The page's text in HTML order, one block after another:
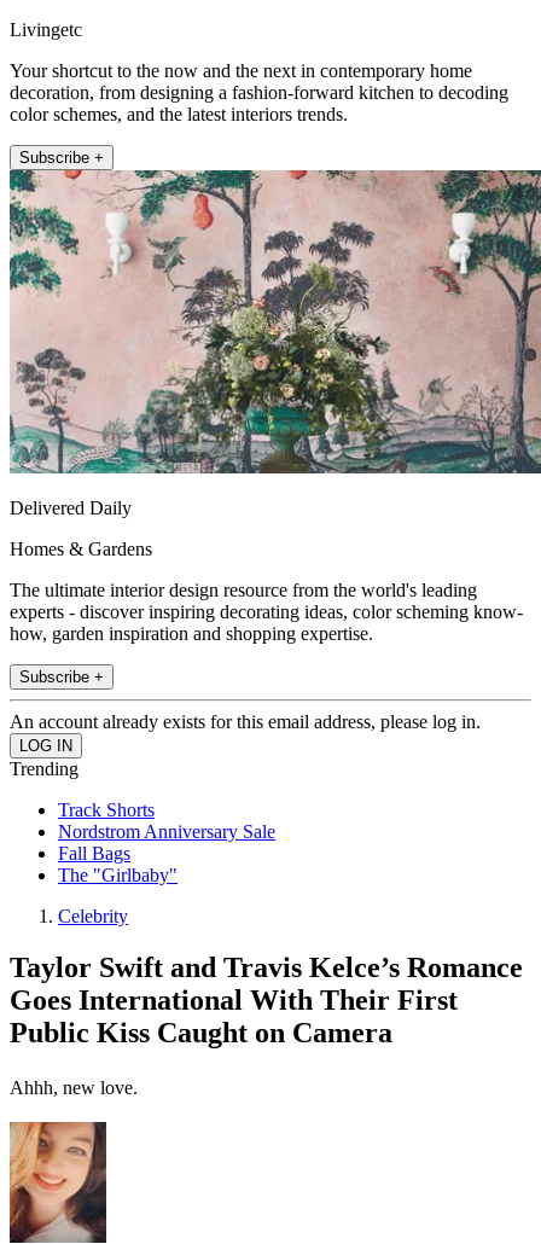
Livingetc
Your shortcut to the now and the next in contemporary home
decoration, from designing a fashion-forward kitchen to decoding
color schemes, and the latest interiors trends.
Subscribe +
Delivered Daily
Homes & Gardens
The ultimate interior design resource from the world's leading
experts - discover inspiring decorating ideas, color scheming know-
how, garden inspiration and shopping expertise.
Subscribe +
An account already exists for this email address, please log in.
Trending
Track Shorts
Nordstrom Anniversary Sale
Fall Bags
The "Girlbaby"
Celebrity
Taylor Swift and Travis Kelce’s Romance
Goes International With Their First
Public Kiss Caught on Camera
Ahhh, new love.